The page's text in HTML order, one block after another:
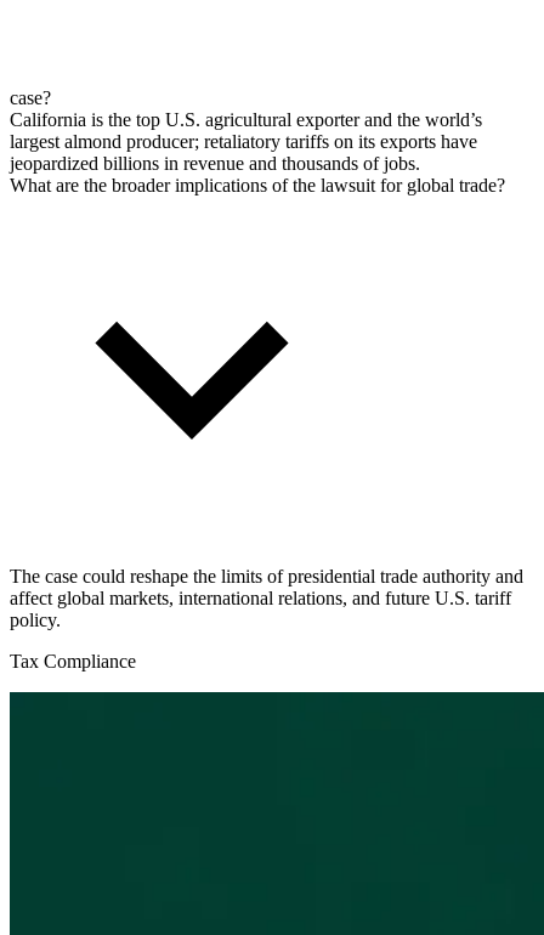
case?
California is the top U.S. agricultural exporter and the world’s
largest almond producer; retaliatory tariffs on its exports have
jeopardized billions in revenue and thousands of jobs.
What are the broader implications of the lawsuit for global trade?
The case could reshape the limits of presidential trade authority and
affect global markets, international relations, and future U.S. tariff
policy.
Tax Compliance